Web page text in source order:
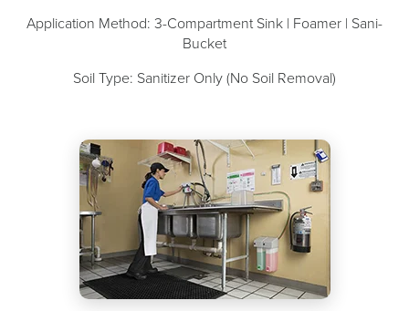
Application Method: 3-Compartment Sink | Foamer | Sani-
Bucket
Soil Type: Sanitizer Only (No Soil Removal)